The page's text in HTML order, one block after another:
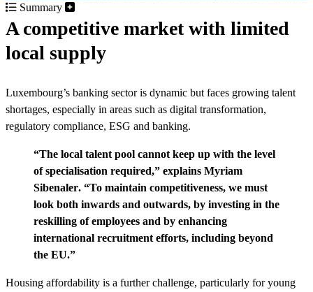
Summary
A competitive market with limited
local supply
Luxembourg’s banking sector is dynamic but faces growing talent
shortages, especially in areas such as digital transformation,
regulatory compliance, ESG and banking.
“The local talent pool cannot keep up with the level
of specialisation required,” explains Myriam
Sibenaler. “To maintain competitiveness, we must
look both inwards and outwards, by investing in the
reskilling of employees and by enhancing
international recruitment efforts, including beyond
the EU.”
Housing affordability is a further challenge, particularly for young